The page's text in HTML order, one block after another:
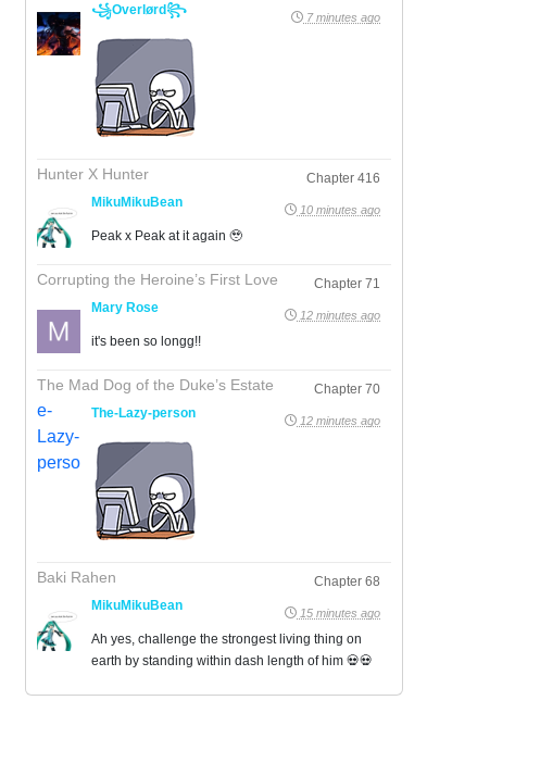
꧁Overlørd꧂
7 minutes ago
Hunter X Hunter
Chapter 416
MikuMikuBean
10 minutes ago
Peak x Peak at it again 🥹
Corrupting the Heroine’s First Love
Chapter 71
Mary Rose
12 minutes ago
it's been so longg!!
The Mad Dog of the Duke’s Estate
Chapter 70
The-Lazy-person
12 minutes ago
Baki Rahen
Chapter 68
MikuMikuBean
15 minutes ago
Ah yes, challenge the strongest living thing on
earth by standing within dash length of him 💀💀